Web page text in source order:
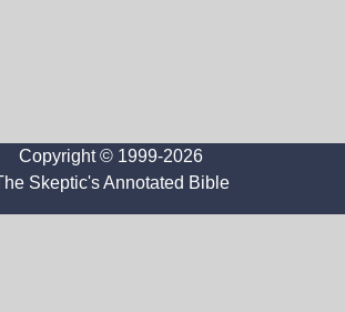
Copyright © 1999-2026
Skeptic's Annotated Bible